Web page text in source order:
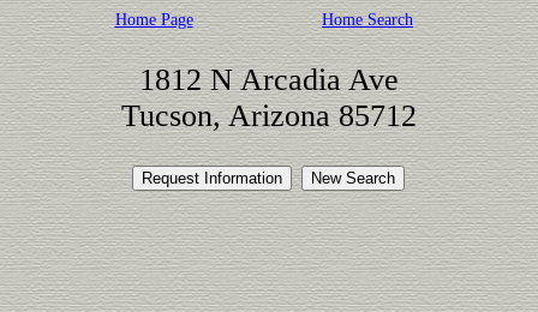
Home Page Home Search
1812 N Arcadia Ave
Tucson, Arizona 85712